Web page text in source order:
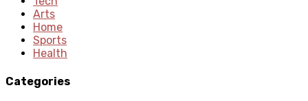
Arts
Home
Sports
Health
Categories